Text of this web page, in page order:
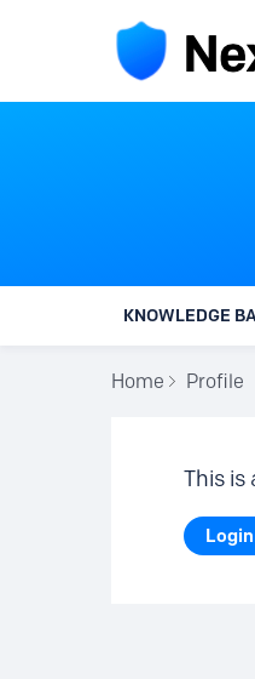
KNOWLEDGE
Home Profile
This is
Login